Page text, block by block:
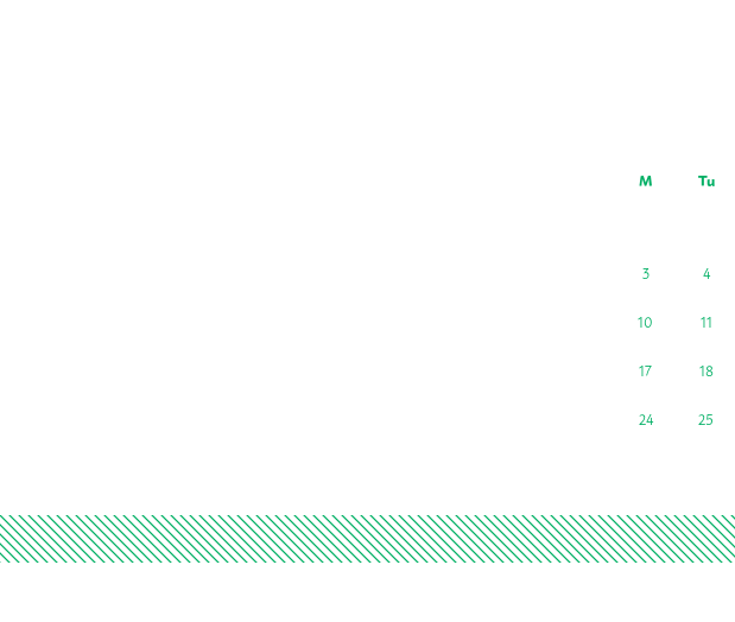
M Tu
3 4
10 11
17 18
24 25